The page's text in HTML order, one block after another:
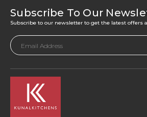
Subscribe To Our
Subscribe to our newsletter to get the latest offers
Email
Address